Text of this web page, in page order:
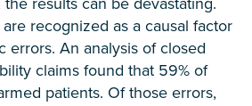
recognized as a causal factor
errors. An analysis of closed
claims found that 59% of
patients. Of those errors,